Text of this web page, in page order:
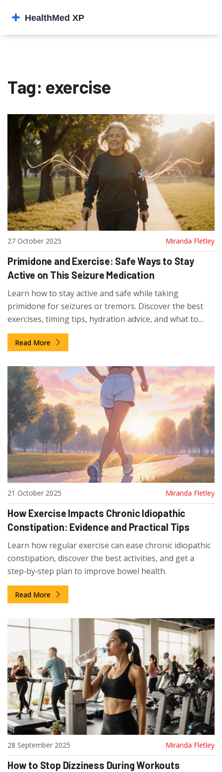
Tag: exercise
27 October 2025 Miranda Fletley
Primidone and Exercise: Safe Ways to Stay
Active on This Seizure Medication
Learn how to stay active and safe while taking
primidone for seizures or tremors. Discover the best
exercises, timing tips, hydration advice, and what to
watch out for to avoid side effects.
Read More
21 October 2025 Miranda Fletley
How Exercise Impacts Chronic Idiopathic
Constipation: Evidence and Practical Tips
Learn how regular exercise can ease chronic idiopathic
constipation, discover the best activities, and get a
step‑by‑step plan to improve bowel health.
Read More
28 September 2025 Miranda Fletley
How to Stop Dizziness During Workouts